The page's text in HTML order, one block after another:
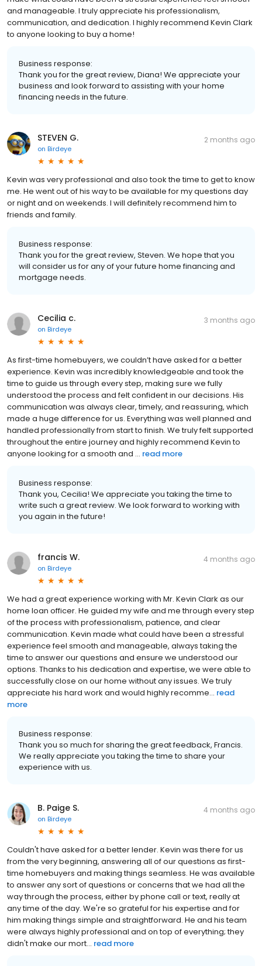
and manageable. I truly appreciate his professionalism,
communication, and dedication. I highly recommend Kevin Clark
to anyone looking to buy a home!
Business response:
Thank you for the great review, Diana! We appreciate your
business and look forward to assisting with your home
financing needs in the future.
STEVEN G.
on Birdeye
2 months ago
Kevin was very professional and also took the time to get to know
me. He went out of his way to be available for my questions day
or night and on weekends. I will definitely recommend him to
friends and family.
Business response:
Thank you for the great review, Steven. We hope that you
will consider us for any of your future home financing and
mortgage needs.
Cecilia c.
on Birdeye
3 months ago
As first-time homebuyers, we couldn’t have asked for a better
experience. Kevin was incredibly knowledgeable and took the
time to guide us through every step, making sure we fully
understood the process and felt confident in our decisions. His
communication was always clear, timely, and reassuring, which
made a huge difference for us. Everything was well planned and
handled professionally from start to finish. We truly felt supported
throughout the entire journey and highly recommend Kevin to
anyone looking for a smooth and ... read more
Business response:
Thank you, Cecilia! We appreciate you taking the time to
write such a great review. We look forward to working with
you again in the future!
francis W.
on Birdeye
4 months ago
We had a great experience working with Mr. Kevin Clark as our
home loan officer. He guided my wife and me through every step
of the process with professionalism, patience, and clear
communication. Kevin made what could have been a stressful
experience feel smooth and manageable, always taking the
time to answer our questions and ensure we understood our
options. Thanks to his dedication and expertise, we were able to
successfully close on our home without any issues. We truly
appreciate his hard work and would highly recomme... read
more
Business response:
Thank you so much for sharing the great feedback, Francis.
We really appreciate you taking the time to share your
experience with us.
B. Paige S.
on Birdeye
4 months ago
Couldn't have asked for a better lender. Kevin was there for us
from the very beginning, answering all of our questions as first-
time homebuyers and making things seamless. He was available
to answer any sort of questions or concerns that we had all the
way through the process, either by phone call or text, really at
any time of the day. We're so grateful for his expertise and for
him making things simple and straightforward. He and his team
were always highly professional and on top of everything; they
didn't make our mort... read more